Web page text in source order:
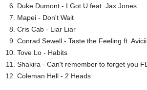
Duke Dumont - I Got U feat. Jax Jones
Mapei - Don't Wait
Cris Cab - Liar Liar
Conrad Sewell - Taste the Feeling ft. Avicii
Tove Lo - Habits
Shakira - Can't remember to forget you
Coleman Hell - 2 Heads